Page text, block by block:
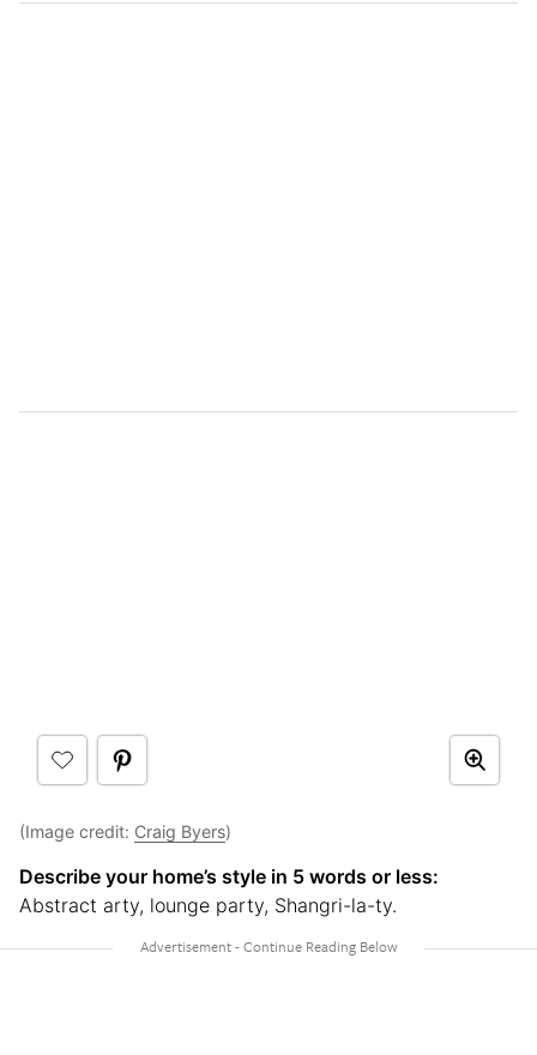
(Image credit: Craig Byers)
Describe your home’s style in 5 words or less:
Abstract arty, lounge party, Shangri-la-ty.